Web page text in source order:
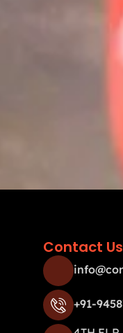
Contact Us
+91-